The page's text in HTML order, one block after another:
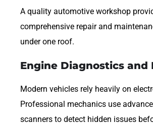
A quality automotive workshop
comprehensive repair and
under one roof.
Engine Diagnostics and
Modern vehicles rely heavily on
Professional mechanics use
scanners to detect hidden issues